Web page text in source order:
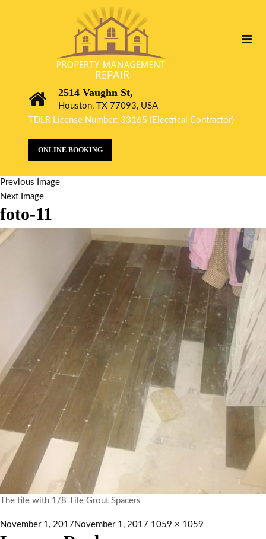
2514 Vaughn St,
Houston, TX 77093, USA
TDLR License Number: 33165 (Electrical Contractor)
ONLINE BOOKING
Previous Image
Next Image
foto-11
The tile with 1/8 Tile Grout Spacers
November 1, 2017 November 1, 2017 1059 × 1059